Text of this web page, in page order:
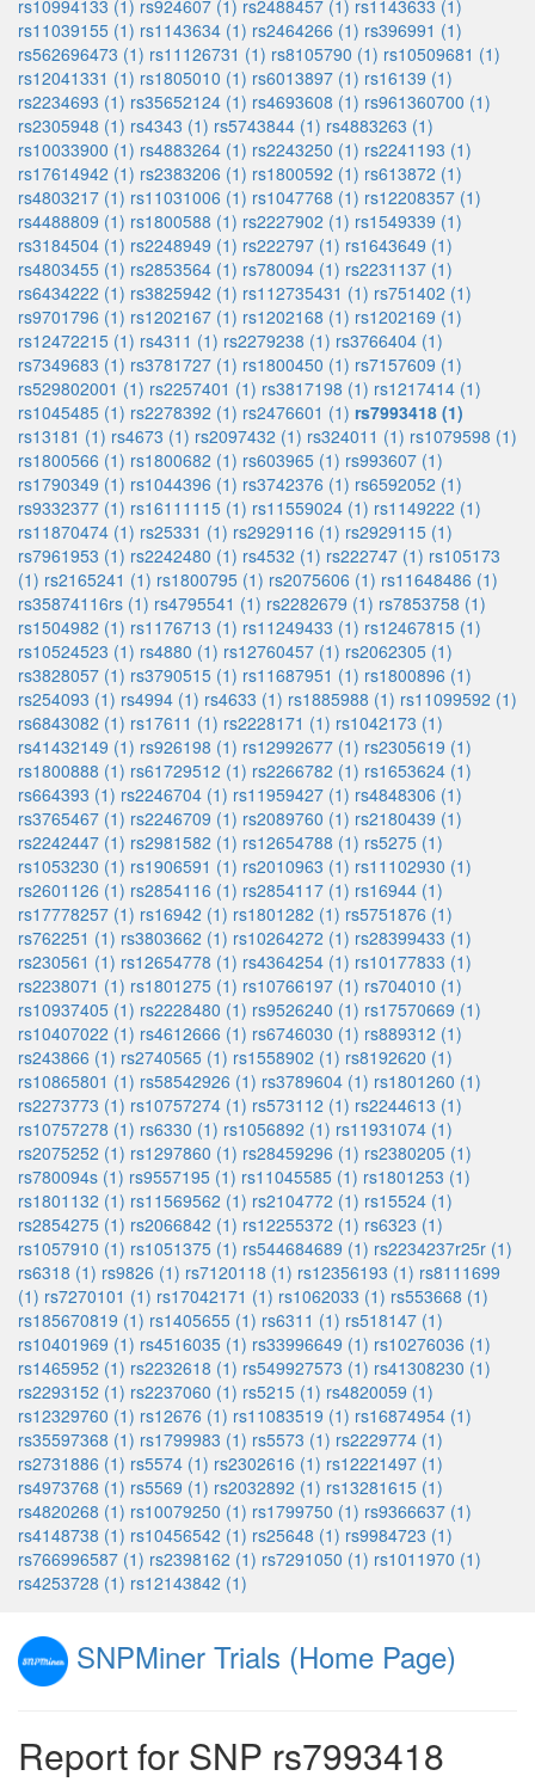
rs10994133 (1) rs924607 (1) rs2488457 (1) rs1143633 (1)
rs11039155 (1) rs1143634 (1) rs2464266 (1) rs396991 (1)
rs562696473 (1) rs11126731 (1) rs8105790 (1) rs10509681 (1)
rs12041331 (1) rs1805010 (1) rs6013897 (1) rs16139 (1)
rs2234693 (1) rs35652124 (1) rs4693608 (1) rs961360700 (1)
rs2305948 (1) rs4343 (1) rs5743844 (1) rs4883263 (1)
rs10033900 (1) rs4883264 (1) rs2243250 (1) rs2241193 (1)
rs17614942 (1) rs2383206 (1) rs1800592 (1) rs613872 (1)
rs4803217 (1) rs11031006 (1) rs1047768 (1) rs12208357 (1)
rs4488809 (1) rs1800588 (1) rs2227902 (1) rs1549339 (1)
rs3184504 (1) rs2248949 (1) rs222797 (1) rs1643649 (1)
rs4803455 (1) rs2853564 (1) rs780094 (1) rs2231137 (1)
rs6434222 (1) rs3825942 (1) rs112735431 (1) rs751402 (1)
rs9701796 (1) rs1202167 (1) rs1202168 (1) rs1202169 (1)
rs12472215 (1) rs4311 (1) rs2279238 (1) rs3766404 (1)
rs7349683 (1) rs3781727 (1) rs1800450 (1) rs7157609 (1)
rs529802001 (1) rs2257401 (1) rs3817198 (1) rs1217414 (1)
rs1045485 (1) rs2278392 (1) rs2476601 (1) rs7993418 (1)
rs13181 (1) rs4673 (1) rs2097432 (1) rs324011 (1) rs1079598 (1)
rs1800566 (1) rs1800682 (1) rs603965 (1) rs993607 (1)
rs1790349 (1) rs1044396 (1) rs3742376 (1) rs6592052 (1)
rs9332377 (1) rs16111115 (1) rs11559024 (1) rs1149222 (1)
rs11870474 (1) rs25331 (1) rs2929116 (1) rs2929115 (1)
rs7961953 (1) rs2242480 (1) rs4532 (1) rs222747 (1) rs105173
(1) rs2165241 (1) rs1800795 (1) rs2075606 (1) rs11648486 (1)
rs35874116rs (1) rs4795541 (1) rs2282679 (1) rs7853758 (1)
rs1504982 (1) rs1176713 (1) rs11249433 (1) rs12467815 (1)
rs10524523 (1) rs4880 (1) rs12760457 (1) rs2062305 (1)
rs3828057 (1) rs3790515 (1) rs11687951 (1) rs1800896 (1)
rs254093 (1) rs4994 (1) rs4633 (1) rs1885988 (1) rs11099592 (1)
rs6843082 (1) rs17611 (1) rs2228171 (1) rs1042173 (1)
rs41432149 (1) rs926198 (1) rs12992677 (1) rs2305619 (1)
rs1800888 (1) rs61729512 (1) rs2266782 (1) rs1653624 (1)
rs664393 (1) rs2246704 (1) rs11959427 (1) rs4848306 (1)
rs3765467 (1) rs2246709 (1) rs2089760 (1) rs2180439 (1)
rs2242447 (1) rs2981582 (1) rs12654788 (1) rs5275 (1)
rs1053230 (1) rs1906591 (1) rs2010963 (1) rs11102930 (1)
rs2601126 (1) rs2854116 (1) rs2854117 (1) rs16944 (1)
rs17778257 (1) rs16942 (1) rs1801282 (1) rs5751876 (1)
rs762251 (1) rs3803662 (1) rs10264272 (1) rs28399433 (1)
rs230561 (1) rs12654778 (1) rs4364254 (1) rs10177833 (1)
rs2238071 (1) rs1801275 (1) rs10766197 (1) rs704010 (1)
rs10937405 (1) rs2228480 (1) rs9526240 (1) rs17570669 (1)
rs10407022 (1) rs4612666 (1) rs6746030 (1) rs889312 (1)
rs243866 (1) rs2740565 (1) rs1558902 (1) rs8192620 (1)
rs10865801 (1) rs58542926 (1) rs3789604 (1) rs1801260 (1)
rs2273773 (1) rs10757274 (1) rs573112 (1) rs2244613 (1)
rs10757278 (1) rs6330 (1) rs1056892 (1) rs11931074 (1)
rs2075252 (1) rs1297860 (1) rs28459296 (1) rs2380205 (1)
rs780094s (1) rs9557195 (1) rs11045585 (1) rs1801253 (1)
rs1801132 (1) rs11569562 (1) rs2104772 (1) rs15524 (1)
rs2854275 (1) rs2066842 (1) rs12255372 (1) rs6323 (1)
rs1057910 (1) rs1051375 (1) rs544684689 (1) rs2234237r25r (1)
rs6318 (1) rs9826 (1) rs7120118 (1) rs12356193 (1) rs8111699
(1) rs7270101 (1) rs17042171 (1) rs1062033 (1) rs553668 (1)
rs185670819 (1) rs1405655 (1) rs6311 (1) rs518147 (1)
rs10401969 (1) rs4516035 (1) rs33996649 (1) rs10276036 (1)
rs1465952 (1) rs2232618 (1) rs549927573 (1) rs41308230 (1)
rs2293152 (1) rs2237060 (1) rs5215 (1) rs4820059 (1)
rs12329760 (1) rs12676 (1) rs11083519 (1) rs16874954 (1)
rs35597368 (1) rs1799983 (1) rs5573 (1) rs2229774 (1)
rs2731886 (1) rs5574 (1) rs2302616 (1) rs12221497 (1)
rs4973768 (1) rs5569 (1) rs2032892 (1) rs13281615 (1)
rs4820268 (1) rs10079250 (1) rs1799750 (1) rs9366637 (1)
rs4148738 (1) rs10456542 (1) rs25648 (1) rs9984723 (1)
rs766996587 (1) rs2398162 (1) rs7291050 (1) rs1011970 (1)
rs4253728 (1) rs12143842 (1)
SNPMiner Trials (Home Page)
Report for SNP rs7993418